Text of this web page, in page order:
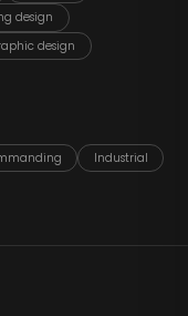
design
design
Industrial